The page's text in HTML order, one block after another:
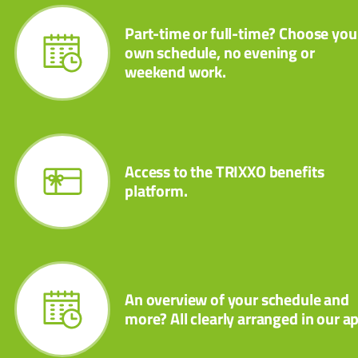
Part-time or full-time? Choose
own schedule, no evening or
weekend work.
Access to the TRIXXO benefits
platform.
An overview of your schedule and
more? All clearly arranged in our